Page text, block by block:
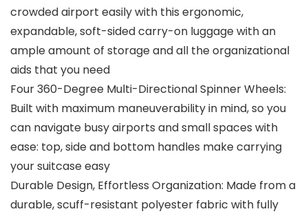
crowded airport easily with this ergonomic,
expandable, soft-sided carry-on luggage with an
ample amount of storage and all the organizational
aids that you need
Four 360-Degree Multi-Directional Spinner Wheels:
Built with maximum maneuverability in mind, so you
can navigate busy airports and small spaces with
ease: top, side and bottom handles make carrying
your suitcase easy
Durable Design, Effortless Organization: Made from a
durable, scuff-resistant polyester fabric with fully